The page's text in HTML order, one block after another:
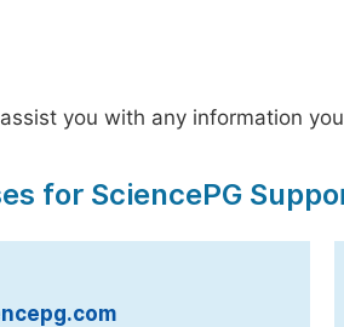
you with any information
for SciencePG